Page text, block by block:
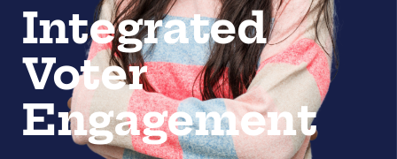
Integrated
Voter
Engagement